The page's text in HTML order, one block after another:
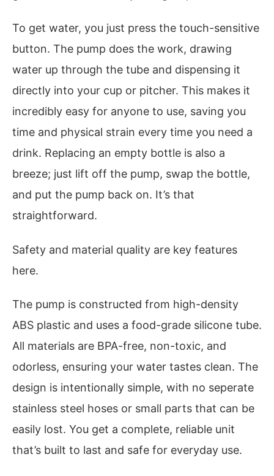
To get water, you just press the touch-sensitive
button. The pump does the work, drawing
water up through the tube and dispensing it
directly into your cup or pitcher. This makes it
incredibly easy for anyone to use, saving you
time and physical strain every time you need a
drink. Replacing an empty bottle is also a
breeze; just lift off the pump, swap the bottle,
and put the pump back on. It’s that
straightforward.
Safety and material quality are key features
here.
The pump is constructed from high-density
ABS plastic and uses a food-grade silicone tube.
All materials are BPA-free, non-toxic, and
odorless, ensuring your water tastes clean. The
design is intentionally simple, with no seperate
stainless steel hoses or small parts that can be
easily lost. You get a complete, reliable unit
that’s built to last and safe for everyday use.